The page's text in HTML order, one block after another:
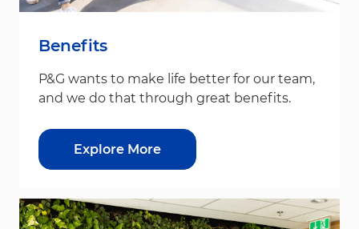
Benefits
P&G wants to make life better for our team,
and we do that through great benefits.
Explore More